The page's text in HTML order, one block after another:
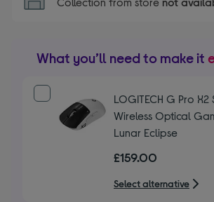
What you’ll need to make it
LOGITECH G Pro X2
Wireless Optical
Lunar Eclipse
£159.00
Select alternative